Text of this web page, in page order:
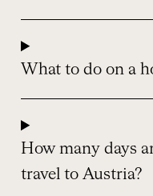
What to do on a
How many days
travel to Austria?